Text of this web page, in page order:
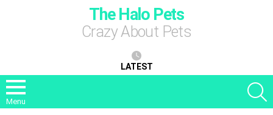
The Halo Pets
Crazy About Pets
LATEST
Menu